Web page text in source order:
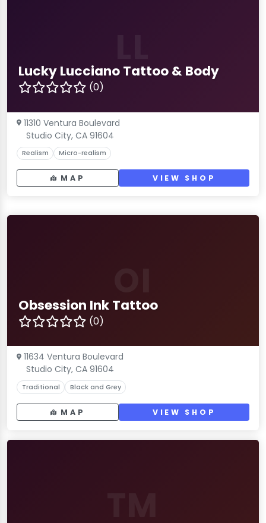
Lucky Lucciano Tattoo & Body
(0)
11310 Ventura Boulevard
Studio City, CA 91604
Realism Micro-realism
MAP VIEW SHOP
Obsession Ink Tattoo
(0)
11634 Ventura Boulevard
Studio City, CA 91604
Traditional Black and Grey
MAP VIEW SHOP